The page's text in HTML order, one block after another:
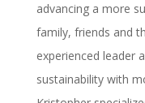
advancing a more
family, friends and
experienced leader
sustainability with